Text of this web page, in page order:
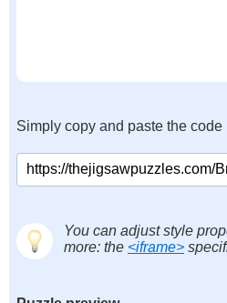
Simply copy and paste the code
You can adjust style
more: the <iframe>